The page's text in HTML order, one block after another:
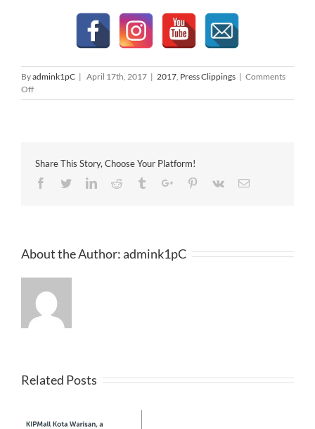
Byadmink1pC | April 17th, 2017 | 2017 Press Clippings | Comments
Offon
星
04-
13
Share This Story, Choose Your Platform!
Facebook
TwitterLinkedinReddit TumblrGoogle+Pinterest
Vk Email
About the Author:admink1pC
Related Posts